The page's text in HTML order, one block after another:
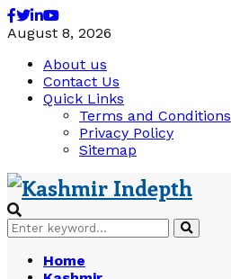
Facebook
Twitter
Linkedin
Youtube
August 8, 2026
About us
Contact Us
Quick Links
Terms and Conditions
Privacy Policy
Sitemap
Search
for:
Search
Home